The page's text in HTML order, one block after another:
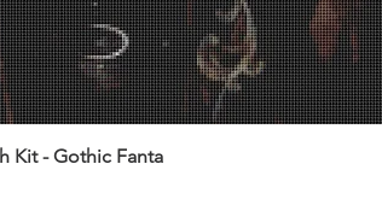
Kit - Gothic Fanta